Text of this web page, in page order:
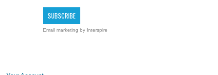
Email marketing by Interspire